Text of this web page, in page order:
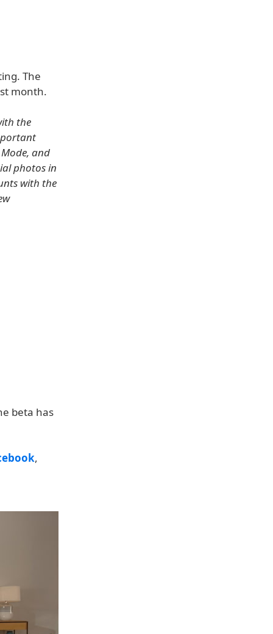
The
month.
the
and
photos in
with the
beta has
,